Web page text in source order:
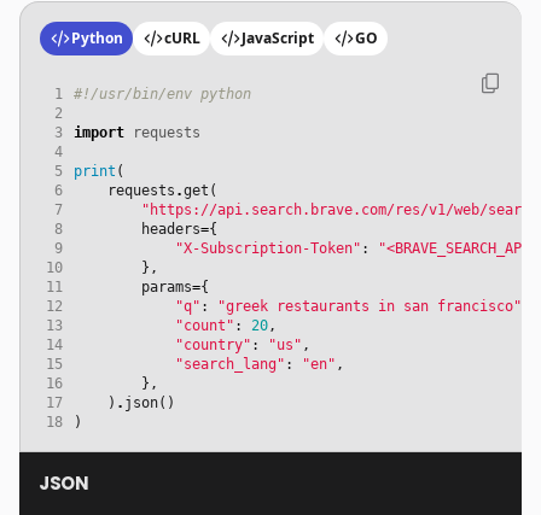
Python cURL JavaScript GO
1
#!/usr/bin/env python
2
3
import
requests
4
5
print (
6
requests .get (
7
"https://api.search.brave.com/res/v1/web/
8
headers={
9
"X-Subscription-Token" :
10
},
11
params={
12
"q" : "greek restaurants in san francisco"
13
"count" : 20,
14
"country" : "us" ,
15
"search_lang" : "en" ,
16
},
17
) . json()
18
)
JSON